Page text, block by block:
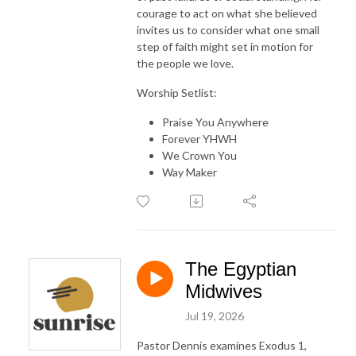
courage to act on what she believed
invites us to consider what one small
step of faith might set in motion for
the people we love.
Worship Setlist:
Praise You Anywhere
Forever YHWH
We Crown You
Way Maker
The Egyptian
Midwives
Jul 19, 2026
Pastor Dennis examines Exodus 1,